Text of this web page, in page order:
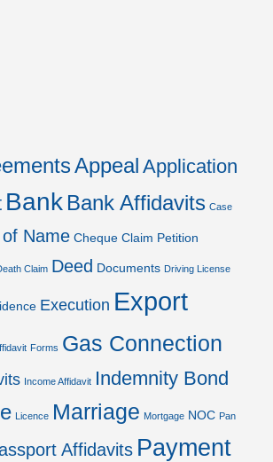
Appeal Application
Bank Bank Affidavits Case
Name Cheque Claim Petition
Claim Deed Documents Driving License
Execution Export
Forms Gas Connection
Income Affidavit Indemnity Bond
Licence Marriage Mortgage NOC Pan
Affidavits Payment